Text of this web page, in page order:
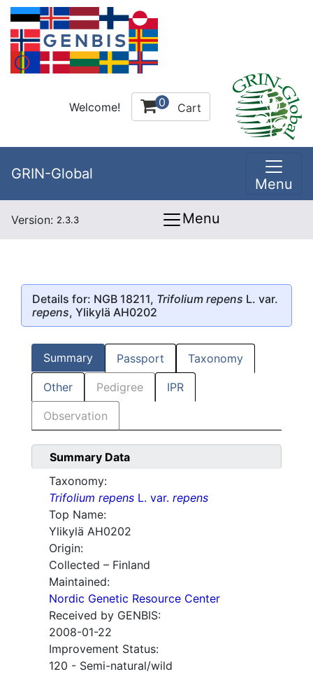
Welcome! 0 Cart
GRIN-Global
Menu
Version: 2.3.3 Menu
Details for: NGB 18211, Trifolium repens L. var.
repens, Ylikylä AH0202
Summary Passport Taxonomy
Other Pedigree IPR
Observation
Summary Data
Taxonomy:
Trifolium repens L. var. repens
Top Name:
Ylikylä AH0202
Origin:
Collected – Finland
Maintained:
Nordic Genetic Resource Center
Received by GENBIS:
2008-01-22
Improvement Status:
120 - Semi-natural/wild